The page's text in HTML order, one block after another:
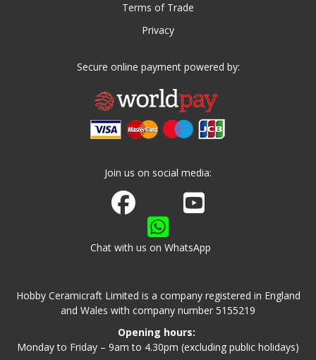
Terms of Trade
Privacy
Secure online payment powered by:
Join us on social media:
Join us on Facebook
Watch us on Youtube
Chat with us on WhatsApp
Hobby Ceramicraft Limited is a company registered in England
and Wales with company number 5155219
Opening hours:
Monday to Friday – 9am to 4.30pm (excluding public holidays)